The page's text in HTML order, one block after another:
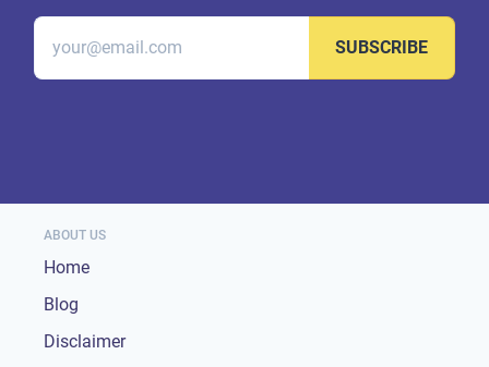
SUBSCRIBE
ABOUT US
Home
Blog
Disclaimer